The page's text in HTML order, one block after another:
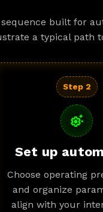
built for
a typical path
Step 2
settings_suggest
Set up
Choose operating
and organize
align with your